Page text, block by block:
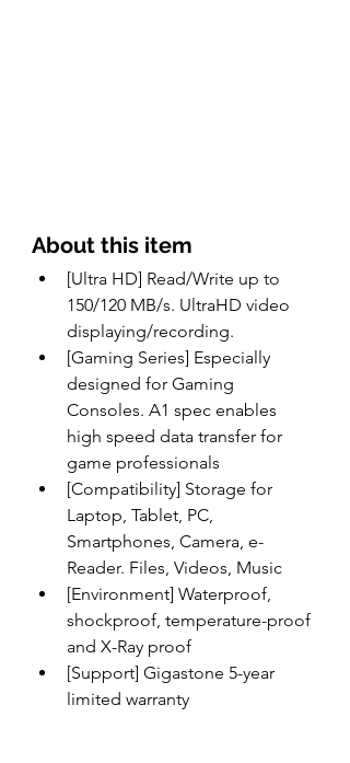
About this item
[Ultra HD] Read/Write up to
150/120 MB/s. UltraHD video
displaying/recording.
[Gaming Series] Especially
designed for Gaming
Consoles. A1 spec enables
high speed data transfer for
game professionals
[Compatibility] Storage for
Laptop, Tablet, PC,
Smartphones, Camera, e-
Reader. Files, Videos, Music
[Environment] Waterproof,
shockproof, temperature-proof
and X-Ray proof
[Support] Gigastone 5-year
limited warranty